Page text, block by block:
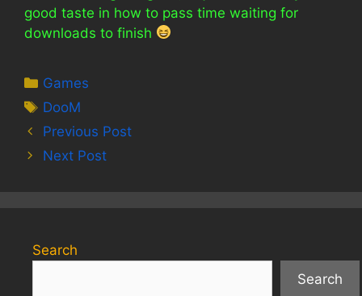
good taste in how to pass time waiting for
downloads to finish
Categories
Games
Tags
DooM
Previous Post
Next Post
Search
Search